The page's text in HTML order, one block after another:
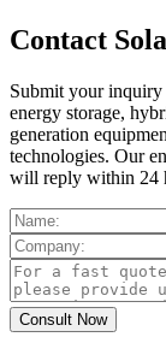
Contact
Submit your inquiry
energy storage,
generation
technologies. Our
will reply within 24